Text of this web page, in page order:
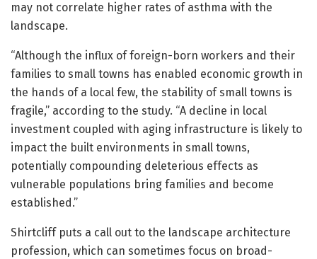
may not correlate higher rates of asthma with the
landscape.
“Although the influx of foreign-born workers and their
families to small towns has enabled economic growth in
the hands of a local few, the stability of small towns is
fragile,” according to the study. “A decline in local
investment coupled with aging infrastructure is likely to
impact the built environments in small towns,
potentially compounding deleterious effects as
vulnerable populations bring families and become
established.”
Shirtcliff puts a call out to the landscape architecture
profession, which can sometimes focus on broad-